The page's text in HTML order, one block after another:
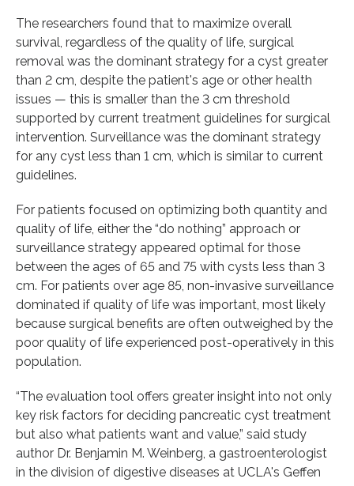
The researchers found that to maximize overall
survival, regardless of the quality of life, surgical
removal was the dominant strategy for a cyst greater
than 2 cm, despite the patient's age or other health
issues — this is smaller than the 3 cm threshold
supported by current treatment guidelines for surgical
intervention. Surveillance was the dominant strategy
for any cyst less than 1 cm, which is similar to current
guidelines.
For patients focused on optimizing both quantity and
quality of life, either the “do nothing” approach or
surveillance strategy appeared optimal for those
between the ages of 65 and 75 with cysts less than 3
cm. For patients over age 85, non-invasive surveillance
dominated if quality of life was important, most likely
because surgical benefits are often outweighed by the
poor quality of life experienced post-operatively in this
population.
“The evaluation tool offers greater insight into not only
key risk factors for deciding pancreatic cyst treatment
but also what patients want and value,” said study
author Dr. Benjamin M. Weinberg, a gastroenterologist
in the division of digestive diseases at UCLA's Geffen